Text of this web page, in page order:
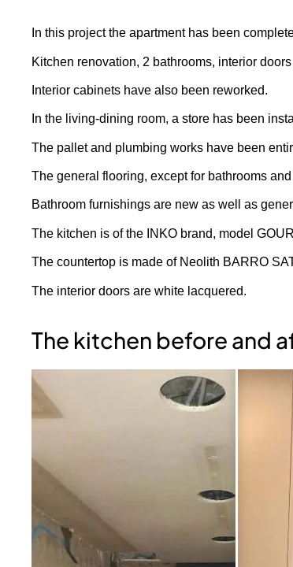
In this project the apartment has been
Kitchen renovation, 2 bathrooms, interior
Interior cabinets have also been reworked.
In the living-dining room, a store has been
The pallet and plumbing works have been
The general flooring, except for bathrooms
Bathroom furnishings are new as well as
The kitchen is of the INKO brand, model
The countertop is made of Neolith BARRO
The interior doors are white lacquered.
The kitchen before and